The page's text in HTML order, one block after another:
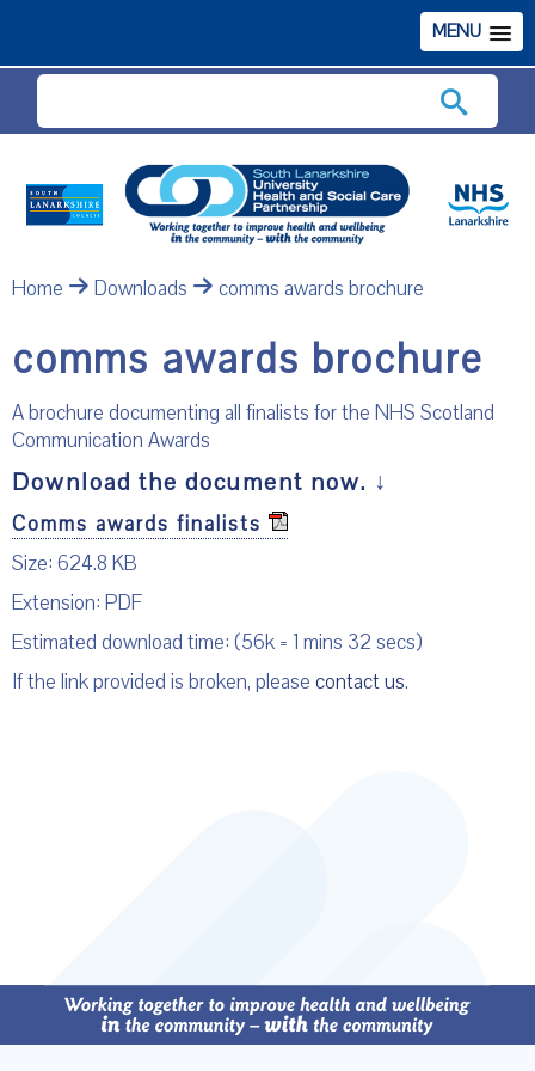
MENU
Home Downloads comms awards brochure
comms awards brochure
A brochure documenting all finalists for the NHS Scotland
Communication Awards
Download the document now. ↓
Comms awards finalists
Size: 624.8 KB
Extension: PDF
Estimated download time: (56k = 1 mins 32 secs)
If the link provided is broken, please contact us.